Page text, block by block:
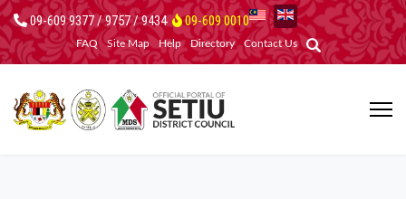
09-609 9377 / 9757 / 9434 09-609 0010
FAQ Site Map Help Directory Contact Us